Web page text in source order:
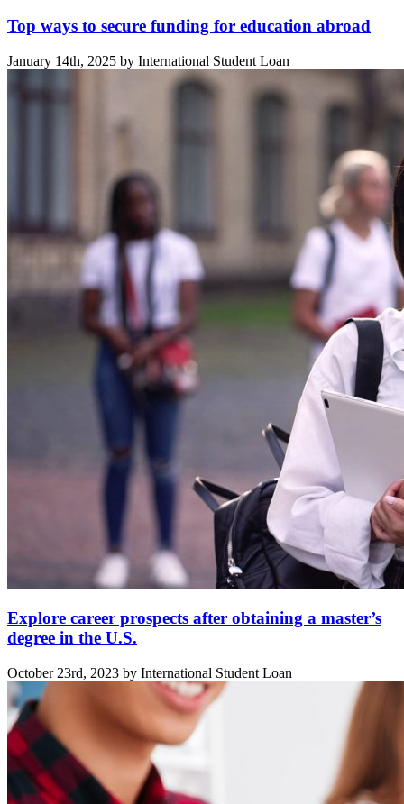
Related
posts
Top ways to secure funding for education abroad
January 14th, 2025 by International Student Loan
Explore career prospects after obtaining a master’s
degree in the U.S.
October 23rd, 2023 by International Student Loan